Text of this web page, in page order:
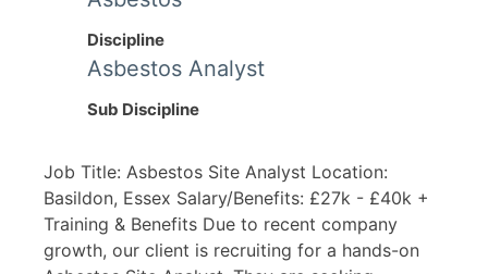
Discipline
Asbestos Analyst
Sub Discipline
Job Title: Asbestos Site Analyst Location:
Basildon, Essex Salary/Benefits: £27k - £40k +
Training & Benefits Due to recent company
growth, our client is recruiting for a hands-on